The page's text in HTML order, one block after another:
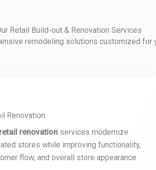
Retail Build-out & Renovation Services
remodeling solutions customized for
Renovation
retail renovation services modernize
stores while improving functionality,
flow, and overall store appearance.